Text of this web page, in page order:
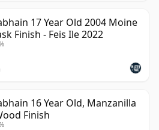
17 Year Old 2004 Moine
Finish - Feis Ile 2022
16 Year Old, Manzanilla
Finish